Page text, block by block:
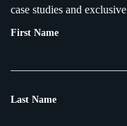
case studies and
First Name
Last Name